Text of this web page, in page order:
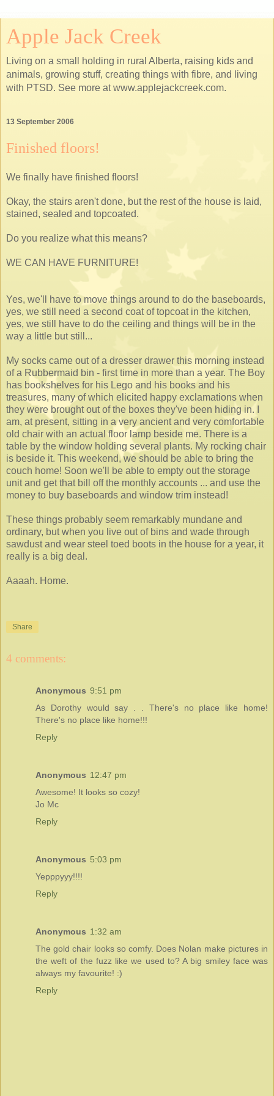
Apple Jack Creek
Living on a small holding in rural Alberta, raising kids and
animals, growing stuff, creating things with fibre, and living
with PTSD. See more at www.applejackcreek.com.
13 September 2006
Finished floors!
We finally have finished floors!
Okay, the stairs aren't done, but the rest of the house is laid,
stained, sealed and topcoated.
Do you realize what this means?
WE CAN HAVE FURNITURE!
Yes, we'll have to move things around to do the baseboards,
yes, we still need a second coat of topcoat in the kitchen,
yes, we still have to do the ceiling and things will be in the
way a little but still...
My socks came out of a dresser drawer this morning instead
of a Rubbermaid bin - first time in more than a year. The Boy
has bookshelves for his Lego and his books and his
treasures, many of which elicited happy exclamations when
they were brought out of the boxes they've been hiding in. I
am, at present, sitting in a very ancient and very comfortable
old chair with an actual floor lamp beside me. There is a
table by the window holding several plants. My rocking chair
is beside it. This weekend, we should be able to bring the
couch home! Soon we'll be able to empty out the storage
unit and get that bill off the monthly accounts ... and use the
money to buy baseboards and window trim instead!
These things probably seem remarkably mundane and
ordinary, but when you live out of bins and wade through
sawdust and wear steel toed boots in the house for a year, it
really is a big deal.
Aaaah. Home.
Share
4 comments:
Anonymous 9:51 pm
As Dorothy would say . . There's no place like home!
There's no place like home!!!
Reply
Anonymous 12:47 pm
Awesome! It looks so cozy!
Jo Mc
Reply
Anonymous 5:03 pm
Yepppyyy!!!!
Reply
Anonymous 1:32 am
The gold chair looks so comfy. Does Nolan make pictures in
the weft of the fuzz like we used to? A big smiley face was
always my favourite! :)
Reply